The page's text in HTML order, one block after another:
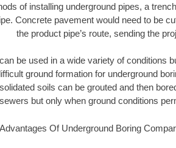
of installing underground pipes, a
Concrete pavement would need to be
the product pipe’s route, sending the
be used in a wide variety of conditions
ground formation for underground
soils can be grouted and then
sewers but only when ground conditions
Of Underground Boring